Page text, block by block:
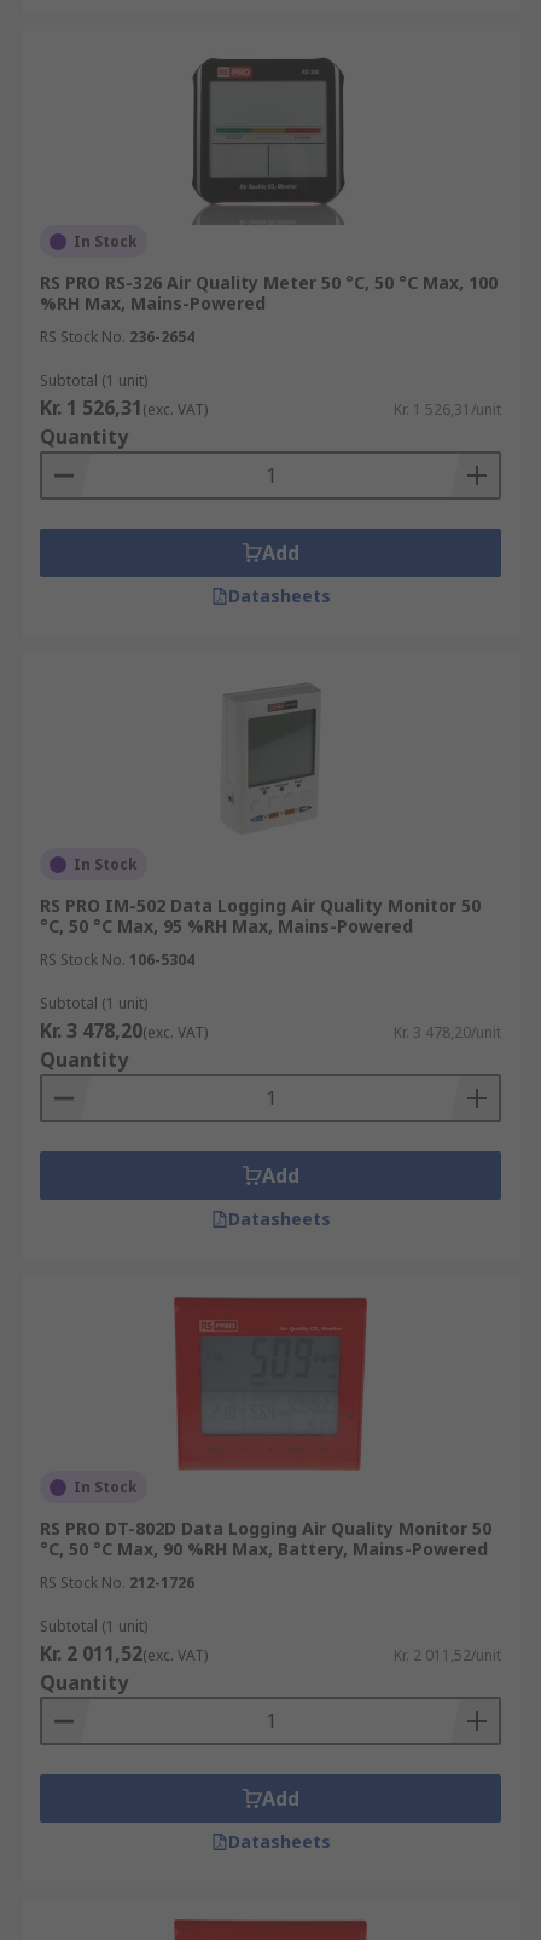
In Stock
RS PRO RS-326 Air Quality Meter 50 °C, 50 °C Max, 100
%RH Max, Mains-Powered
RS Stock No. 236-2654
Subtotal (1 unit)
Kr. 1 526,31(exc. VAT) Kr. 1 526,31/unit
Quantity
Add
Datasheets
In Stock
RS PRO IM-502 Data Logging Air Quality Monitor 50
°C, 50 °C Max, 95 %RH Max, Mains-Powered
RS Stock No. 106-5304
Subtotal (1 unit)
Kr. 3 478,20(exc. VAT) Kr. 3 478,20/unit
Quantity
Add
Datasheets
In Stock
RS PRO DT-802D Data Logging Air Quality Monitor 50
°C, 50 °C Max, 90 %RH Max, Battery, Mains-Powered
RS Stock No. 212-1726
Subtotal (1 unit)
Kr. 2 011,52(exc. VAT) Kr. 2 011,52/unit
Quantity
Add
Datasheets